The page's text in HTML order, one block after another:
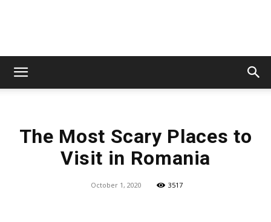
Travel
More
The Most Scary Places to
Visit in Romania
October 1, 2020 3517